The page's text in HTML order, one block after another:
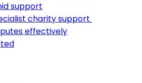
support
charity support
effectively